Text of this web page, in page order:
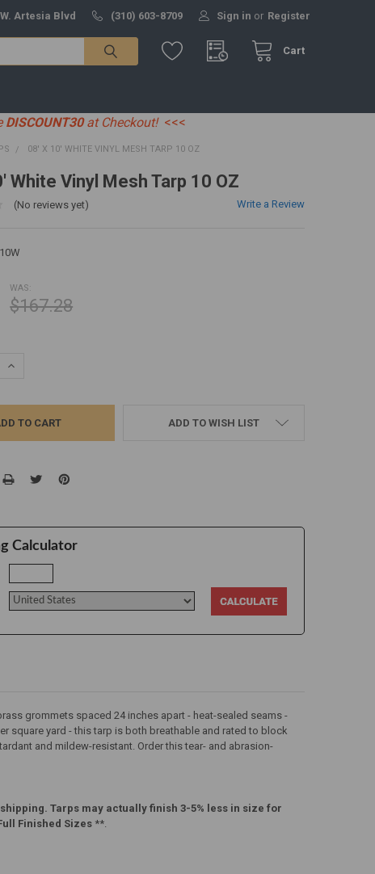
Artesia Blvd (310) 603-8709 Sign in or Register
Cart
DISCOUNT30at Checkout! <<<
08' X 10' WHITE VINYL MESH TARP 10 OZ
White Vinyl Mesh Tarp 10 OZ
(No reviews yet) Write a Review
WAS:
$167.28
QUANTITY:
INCREASE QUANTITY:
ADD TO WISH LIST
Calculator
grommets spaced 24 inches apart - heat-sealed seams -
square yard - this tarp is both breathable and rated to block
and mildew-resistant. Order this tear- and abrasion-
Tarps may actually finish 3-5% less in size for
Finished Sizes**.